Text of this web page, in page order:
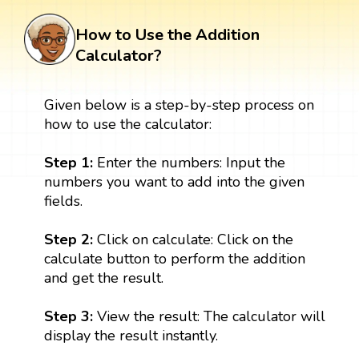
How to Use the Addition
Calculator?
Given below is a step-by-step process on
how to use the calculator:
Step 1: Enter the numbers: Input the
numbers you want to add into the given
fields.
Step 2: Click on calculate: Click on the
calculate button to perform the addition
and get the result.
Step 3: View the result: The calculator will
display the result instantly.